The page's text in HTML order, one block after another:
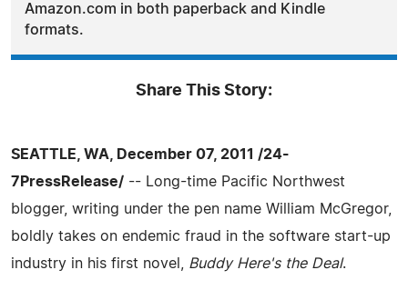
Amazon.com in both paperback and Kindle
formats.
Share This Story:
SEATTLE, WA, December 07, 2011 /24-
7PressRelease/ -- Long-time Pacific Northwest
blogger, writing under the pen name William McGregor,
boldly takes on endemic fraud in the software start-up
industry in his first novel, Buddy Here's the Deal.